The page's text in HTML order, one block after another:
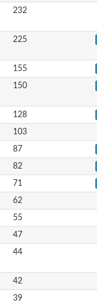
232
225
155
150
128
103
87
82
71
62
55
47
44
42
39